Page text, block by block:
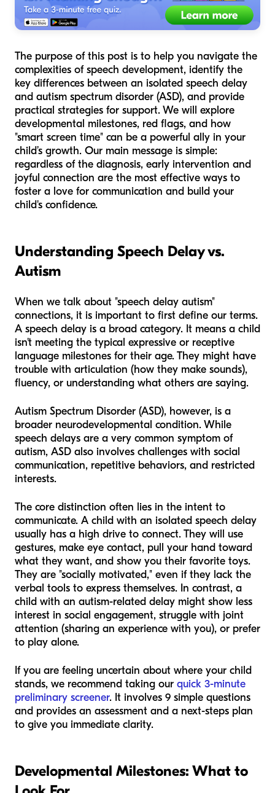
The purpose of this post is to help you navigate the
complexities of speech development, identify the
key differences between an isolated speech delay
and autism spectrum disorder (ASD), and provide
practical strategies for support. We will explore
developmental milestones, red flags, and how
"smart screen time" can be a powerful ally in your
child’s growth. Our main message is simple:
regardless of the diagnosis, early intervention and
joyful connection are the most effective ways to
foster a love for communication and build your
child's confidence.
Understanding Speech Delay vs.
Autism
When we talk about "speech delay autism"
connections, it is important to first define our terms.
A speech delay is a broad category. It means a child
isn't meeting the typical expressive or receptive
language milestones for their age. They might have
trouble with articulation (how they make sounds),
fluency, or understanding what others are saying.
Autism Spectrum Disorder (ASD), however, is a
broader neurodevelopmental condition. While
speech delays are a very common symptom of
autism, ASD also involves challenges with social
communication, repetitive behaviors, and restricted
interests.
The core distinction often lies in the intent to
communicate. A child with an isolated speech delay
usually has a high drive to connect. They will use
gestures, make eye contact, pull your hand toward
what they want, and show you their favorite toys.
They are "socially motivated," even if they lack the
verbal tools to express themselves. In contrast, a
child with an autism-related delay might show less
interest in social engagement, struggle with joint
attention (sharing an experience with you), or prefer
to play alone.
If you are feeling uncertain about where your child
stands, we recommend taking our quick 3-minute
preliminary screener. It involves 9 simple questions
and provides an assessment and a next-steps plan
to give you immediate clarity.
Developmental Milestones: What to